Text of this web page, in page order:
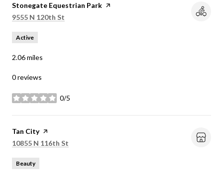
Visit the
Stonegate Equestrian Park page on Yelp
Search
9555 N 120th St
Active
2.06miles
0 reviews
0/5
stars
Visit the
Tan Citypage on Yelp
Search
10855 N 116th St
Beauty